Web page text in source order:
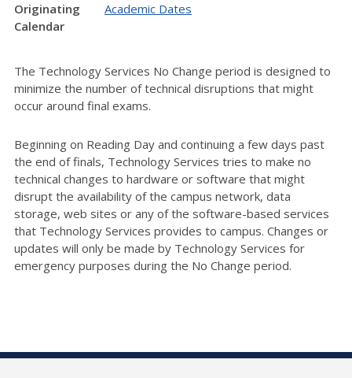
Originating
Calendar
Academic Dates
The Technology Services No Change period is designed to
minimize the number of technical disruptions that might
occur around final exams.
Beginning on Reading Day and continuing a few days past
the end of finals, Technology Services tries to make no
technical changes to hardware or software that might
disrupt the availability of the campus network, data
storage, web sites or any of the software-based services
that Technology Services provides to campus. Changes or
updates will only be made by Technology Services for
emergency purposes during the No Change period.